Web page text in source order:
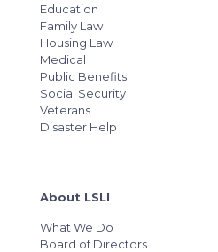
Education
Family Law
Housing Law
Medical
Public Benefits
Social Security
Veterans
Disaster Help
About LSLI
What We Do
Board of Directors